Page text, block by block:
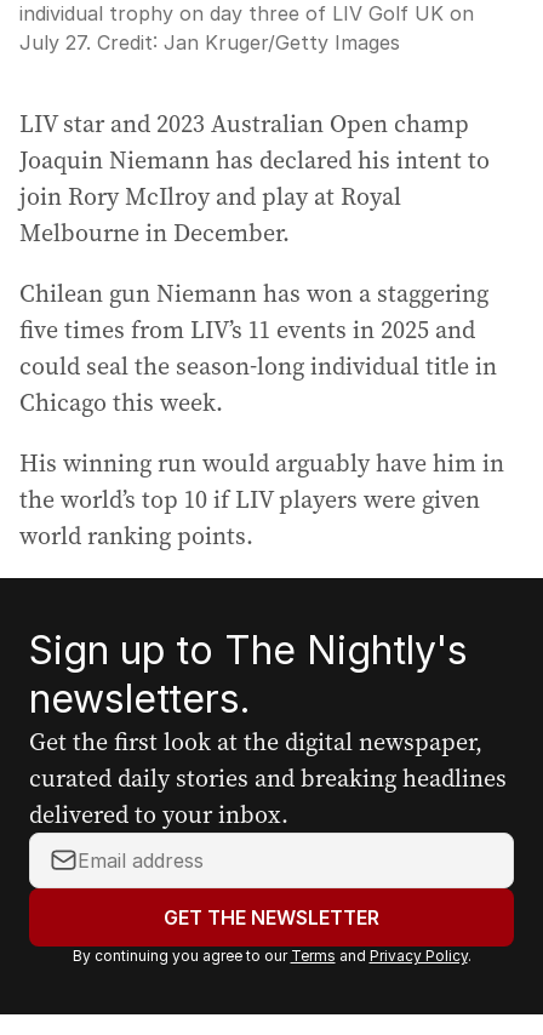
individual trophy on day three of LIV Golf UK on
July 27. Credit: Jan Kruger/Getty Images
LIV star and 2023 Australian Open champ
Joaquin Niemann has declared his intent to
join Rory McIlroy and play at Royal
Melbourne in December.
Chilean gun Niemann has won a staggering
five times from LIV’s 11 events in 2025 and
could seal the season-long individual title in
Chicago this week.
His winning run would arguably have him in
the world’s top 10 if LIV players were given
world ranking points.
Sign up to The Nightly's
newsletters.
Get the first look at the digital newspaper,
curated daily stories and breaking headlines
delivered to your inbox.
Y
o
r
a
GET THE NEWSLETTER
By continuing you agree to our Terms and Privacy Policy.